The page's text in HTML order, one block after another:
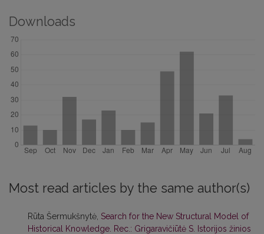
Downloads
Most read articles by the same author(s)
Rūta Šermukšnytė, Search for the New Structural Model of
Historical Knowledge. Rec.: Grigaravičiūtė S. Istorijos žinios